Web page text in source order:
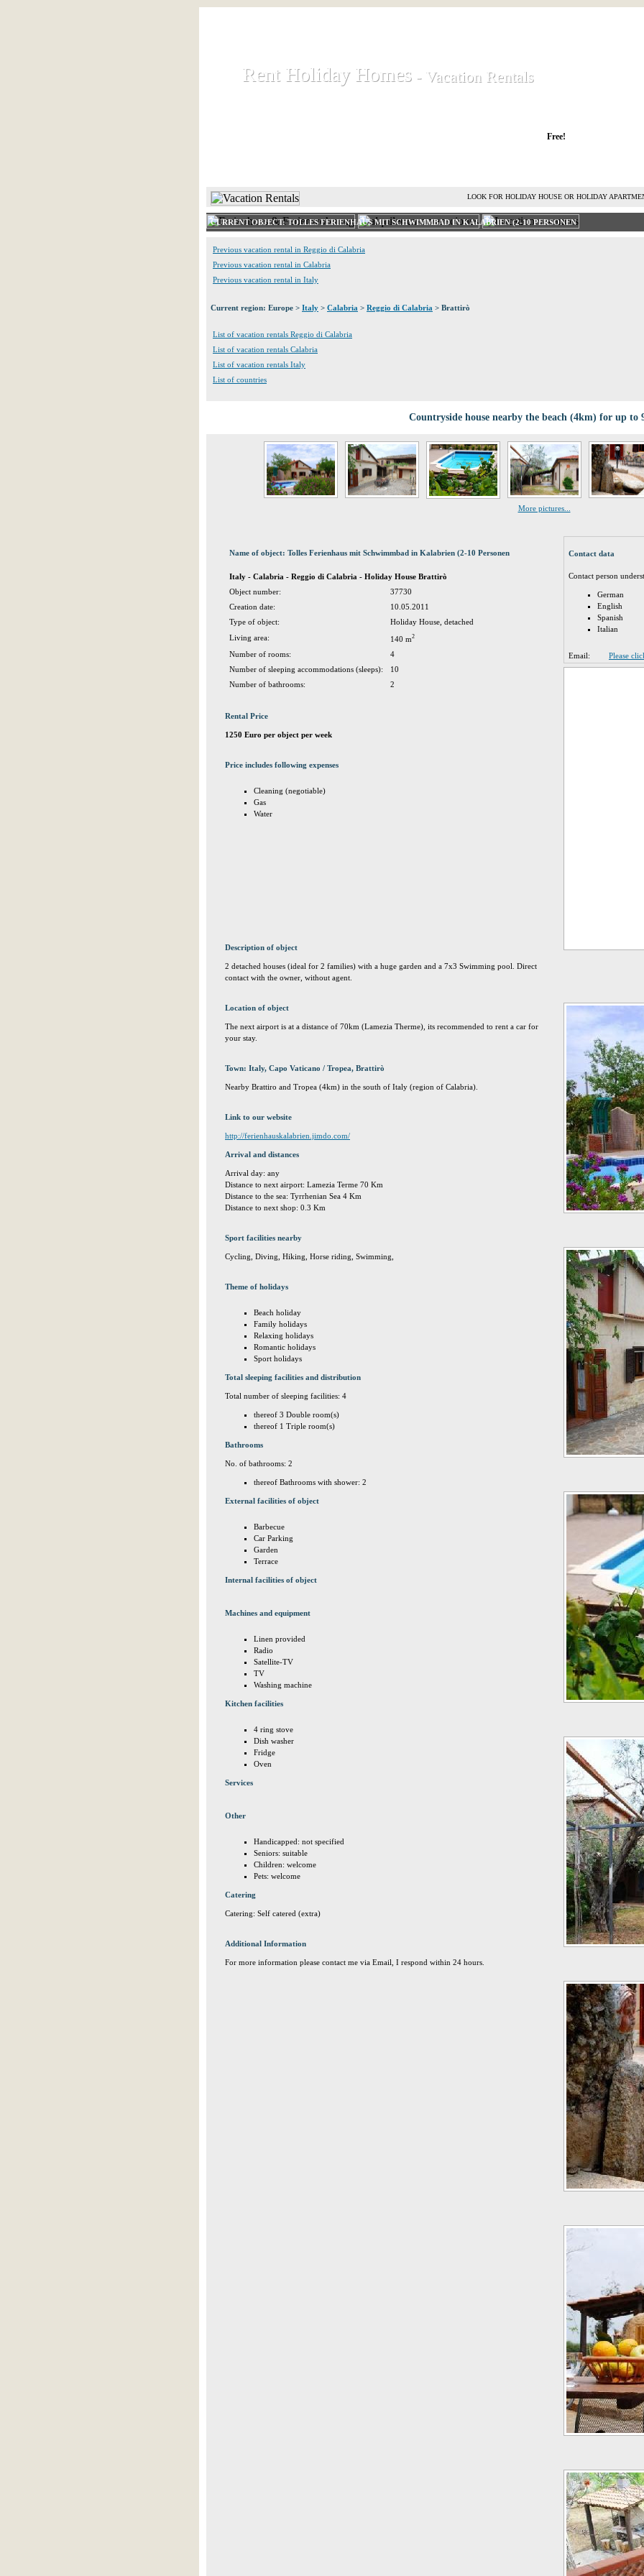
Rent Holiday Homes
Rent Holiday Homes - Vacation Rentals
- Vacation Rentals
Free!
LOOK FOR HOLIDAY HOUSE OR HOLIDAY
CURRENT OBJECT: TOLLES FERIENHAUS MIT SCHWIMMBAD IN KALABRIEN (2-10 PERSONEN
Previous vacation rental in Reggio di Calabria
Previous vacation rental in Calabria
Previous vacation rental in Italy
Current region: Europe > Italy > Calabria > Reggio di Calabria > Brattirò
List of vacation rentals Reggio di Calabria
List of vacation rentals Calabria
List of vacation rentals Italy
List of countries
Countryside house nearby the beach (4km) for up to
More pictures...
Name of object: Tolles Ferienhaus mit Schwimmbad in Kalabrien (2-10 Personen
Italy - Calabria - Reggio di Calabria - Holiday House Brattirò
Object number:
37730
Creation date:
10.05.2011
Type of object:
Holiday House, detached
Living area:
140 m2
Number of rooms:
4
Number of sleeping accommodations (sleeps):
10
Number of bathrooms:
2
Rental Price
1250 Euro per object per week
Price includes following expenses
Cleaning (negotiable)
Gas
Water
Description of object
2 detached houses (ideal for 2 families) with a huge garden and a 7x3 Swimming pool. Direct
contact with the owner, without agent.
Location of object
The next airport is at a distance of 70km (Lamezia Therme), its recommended to rent a car for
your stay.
Town: Italy, Capo Vaticano / Tropea, Brattirò
Nearby Brattiro and Tropea (4km) in the south of Italy (region of Calabria).
Link to our website
http://ferienhauskalabrien.jimdo.com/
Arrival and distances
Arrival day: any
Distance to next airport: Lamezia Terme 70 Km
Distance to the sea: Tyrrhenian Sea 4 Km
Distance to next shop: 0.3 Km
Sport facilities nearby
Cycling, Diving, Hiking, Horse riding, Swimming,
Theme of holidays
Beach holiday
Family holidays
Relaxing holidays
Romantic holidays
Sport holidays
Total sleeping facilities and distribution
Total number of sleeping facilities: 4
thereof 3 Double room(s)
thereof 1 Triple room(s)
Bathrooms
No. of bathrooms: 2
thereof Bathrooms with shower: 2
External facilities of object
Barbecue
Car Parking
Garden
Terrace
Internal facilities of object
Machines and equipment
Linen provided
Radio
Satellite-TV
TV
Washing machine
Kitchen facilities
4 ring stove
Dish washer
Fridge
Oven
Services
Other
Handicapped: not specified
Seniors: suitable
Children: welcome
Pets: welcome
Catering
Catering: Self catered (extra)
Additional Information
For more information please contact me via Email, I respond within 24 hours.
Contact data
Contact person
German
English
Spanish
Italian
Email: Please